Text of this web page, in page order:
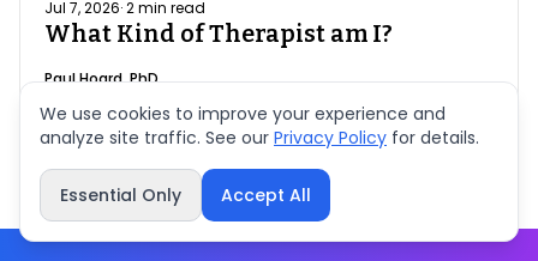
Jul 7, 2026·2min read
What Kind of Therapist am I?
Paul Hoard, PhD
We use cookies to improve your experience and
analyze site traffic. See our Privacy Policy for details.
Essential Only Accept All